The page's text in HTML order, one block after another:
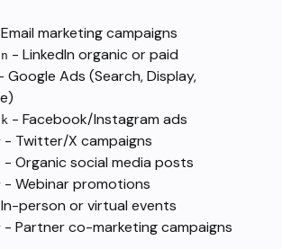
marketing campaigns
- LinkedIn organic or paid
Google Ads (Search, Display,
- Facebook/Instagram ads
- Twitter/X campaigns
- Organic social media posts
- Webinar promotions
person or virtual events
- Partner co-marketing campaigns